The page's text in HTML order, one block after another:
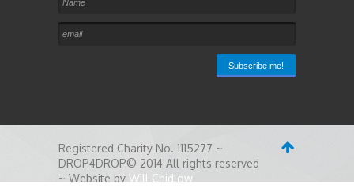
Registered Charity No. 1115277 ~
DROP4DROP© 2014 All rights reserved
~ Website by Will Chidlow